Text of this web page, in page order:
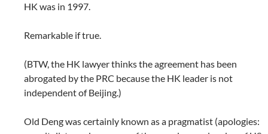
HK was in 1997.
Remarkable if true.
(BTW, the HK lawyer thinks the agreement has been
abrogated by the PRC because the HK leader is not
independent of Beijing.)
Old Deng was certainly known as a pragmatist (apologies: